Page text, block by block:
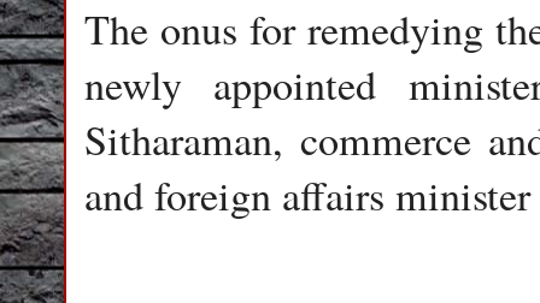
The onus for remedying
newly appointed
Sitharaman, commerce
and foreign affairs